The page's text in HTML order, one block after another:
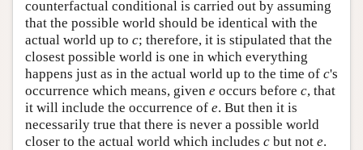
counterfactual conditional is carried out by assuming
that the possible world should be identical with the
actual world up to c; therefore, it is stipulated that the
closest possible world is one in which everything
happens just as in the actual world up to the time of c's
occurrence which means, given e occurs before c, that
it will include the occurrence of e. But then it is
necessarily true that there is never a possible world
closer to the actual world which includes c but not e.